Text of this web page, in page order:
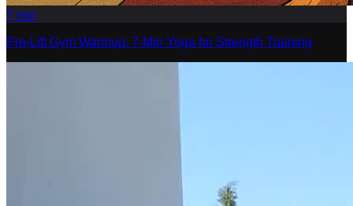
7 min
Pre-Lift Gym Warmup: 7-Min Yoga for Strength Training